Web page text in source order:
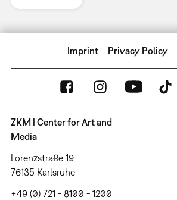
Imprint Privacy Policy
ZKM | Center for Art and
Media
Lorenzstraße 19
76135 Karlsruhe
+49 (0) 721 - 8100 - 1200